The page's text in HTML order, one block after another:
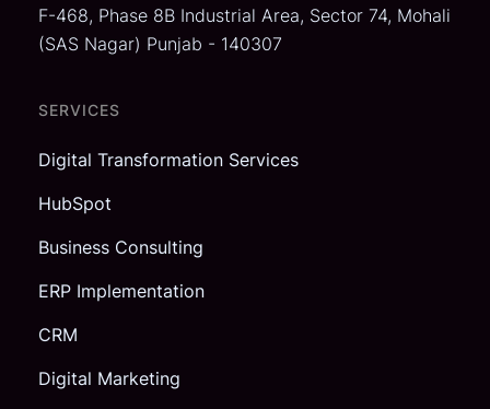
F-468, Phase 8B Industrial Area, Sector 74, Mohali
(SAS Nagar) Punjab - 140307
SERVICES
Digital Transformation Services
HubSpot
Business Consulting
ERP Implementation
CRM
Digital Marketing